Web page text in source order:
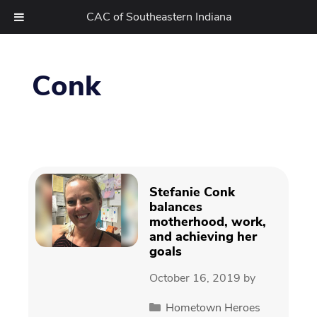
CAC of Southeastern Indiana
contentConk
Stefanie Conk
balances
motherhood, work,
and achieving her
goals
October 16, 2019 by
Categories
Hometown Heroes